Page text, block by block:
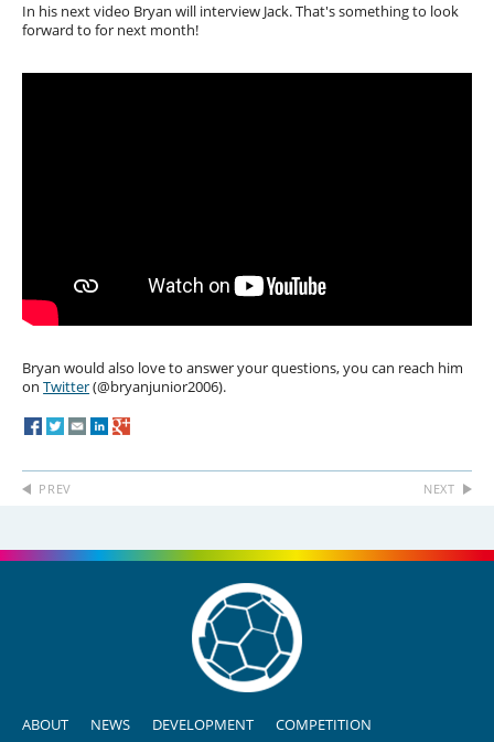
In his next video Bryan will interview Jack. That's something to look
forward to for next month!
Bryan would also love to answer your questions, you can reach him
onTwitter(@bryanjunior2006).
PREV NEXT
ABOUT NEWS DEVELOPMENT COMPETITION